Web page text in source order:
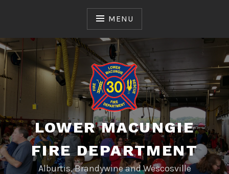
MENU
LOWER MACUNGIE
FIRE DEPARTMENT
Alburtis, Brandywine and Wescosville